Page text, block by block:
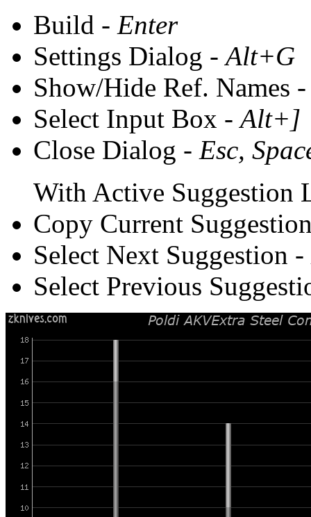
Build - Enter
Settings Dialog -Alt+G
Show/Hide Ref. Names
Select Input Box -Alt+]
Close Dialog - Esc,
With Active Suggestion
Copy Current
Select Next Suggestion -
Select Previous